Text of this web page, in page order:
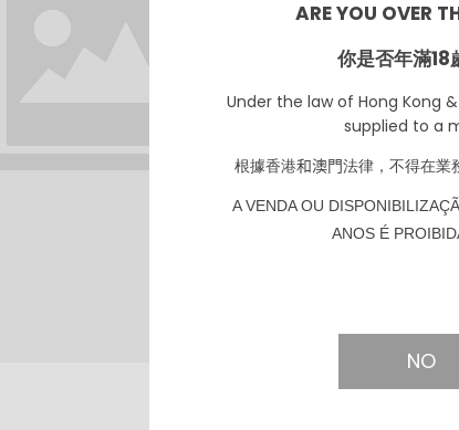
SOLD
ARE YOU OVER
你是否年滿18
Under the law of Hong Kong
supplied to a
根據香港和澳門法律，不得在業
A VENDA OU
ANOS É
NO